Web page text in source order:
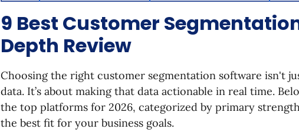
9 Best Customer
Depth Review
Choosing the right customer segmentation software isn't
data. It’s about making that data actionable in real time.
the top platforms for 2026, categorized by primary
the best fit for your business goals.